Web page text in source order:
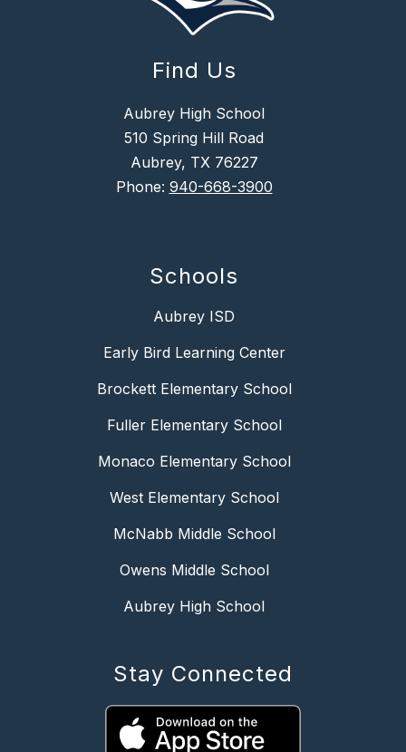
Find Us
Aubrey High School
510 Spring Hill Road
Aubrey, TX 76227
Phone: 940-668-3900
Schools
Aubrey ISD
Early Bird Learning Center
Brockett Elementary School
Fuller Elementary School
Monaco Elementary School
West Elementary School
McNabb Middle School
Owens Middle School
Aubrey High School
Stay Connected